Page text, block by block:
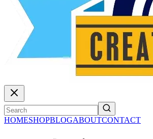
HOMESHOPBLOGABOUTCONTACT